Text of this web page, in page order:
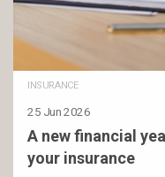
INSURANCE
25 Jun 2026
A new financial
your insurance